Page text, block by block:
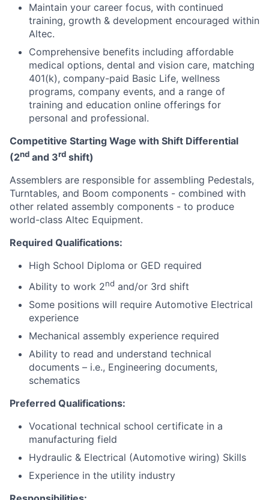
Maintain your career focus, with continued
training, growth & development encouraged within
Altec.
Comprehensive benefits including affordable
medical options, dental and vision care, matching
401(k), company-paid Basic Life, wellness
programs, company events, and a range of
training and education online offerings for
personal and professional.
Competitive Starting Wage with Shift Differential
(2nd and 3rd shift)
Assemblers are responsible for assembling Pedestals,
Turntables, and Boom components - combined with
other related assembly components - to produce
world-class Altec Equipment.
Required Qualifications:
High School Diploma or GED required
Ability to work 2nd and/or 3rd shift
Some positions will require Automotive Electrical
experience
Mechanical assembly experience required
Ability to read and understand technical
documents – i.e., Engineering documents,
schematics
Preferred Qualifications:
Vocational technical school certificate in a
manufacturing field
Hydraulic & Electrical (Automotive wiring) Skills
Experience in the utility industry